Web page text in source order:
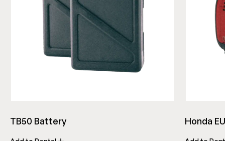
TB50 Battery Honda